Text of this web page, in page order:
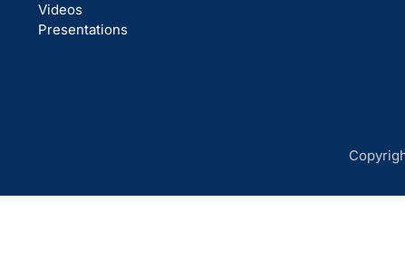
Videos
Presentations